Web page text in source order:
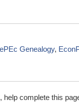
Genealogy,
help complete this